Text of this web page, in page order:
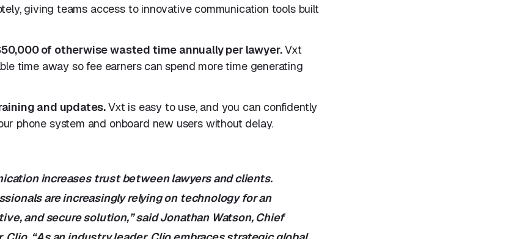
giving teams access to innovative communication tools built
of otherwise wasted time annually per lawyer.Vxt
time away so fee earners can spend more time generating
and updates.Vxt is easy to use, and you can confidently
phone system and onboard new users without delay.
increases trust between lawyers and clients.
are increasingly relying on technology for an
and secure solution,” said Jonathan Watson, Chief